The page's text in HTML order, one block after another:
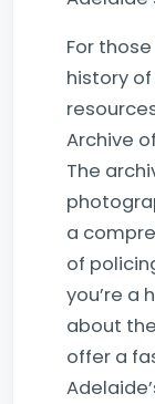
For
history
Archive
The
a
of
you’re a
about
offer a